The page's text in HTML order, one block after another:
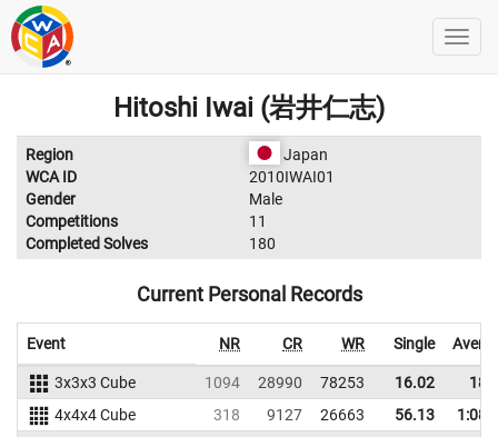
Hitoshi Iwai (岩井仁志)
Region
Japan
WCA ID
2010IWAI01
Gender
Male
Competitions
11
Completed Solves
180
Current Personal Records
Event NR CR WR Single
3x3x3 Cube 1094 28990 78253 16.02
4x4x4 Cube
318 9127 26663 56.13